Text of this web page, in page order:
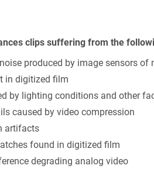
clips suffering from the
produced by image sensors
in digitized film
by lighting conditions and other
caused by video compression
artifacts
found in digitized film
degrading analog video